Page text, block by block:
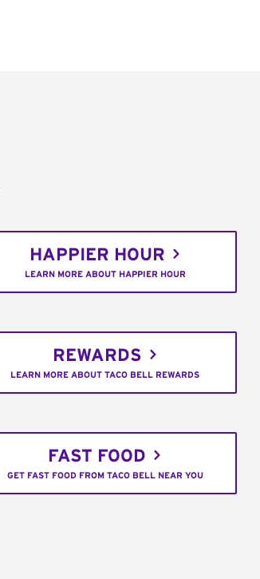
HAPPIER HOUR
LEARN MORE ABOUT HAPPIER HOUR
REWARDS
LEARN MORE ABOUT TACO BELL REWARDS
FAST FOOD
GET FAST FOOD FROM TACO BELL NEAR YOU